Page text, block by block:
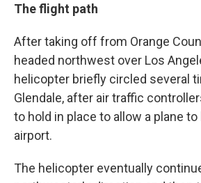
The flight path
After taking off from Orange
headed northwest over Los
helicopter briefly circled several
Glendale, after air traffic
to hold in place to allow a plane to
airport.
The helicopter eventually